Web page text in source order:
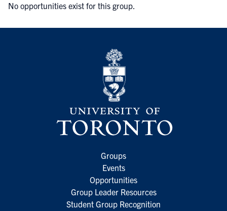
No opportunities exist for this group.
Groups
Events
Opportunities
Group Leader Resources
Student Group Recognition